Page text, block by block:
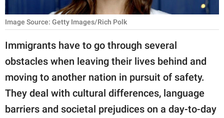
SCIENCE AND
NATURE
About Us
Contact Us
Privacy Policy
Image Source: Getty Images/Rich Polk
Immigrants have to go through several
obstacles when leaving their lives behind and
moving to another nation in pursuit of safety.
They deal with cultural differences, language
barriers and societal prejudices on a day-to-day